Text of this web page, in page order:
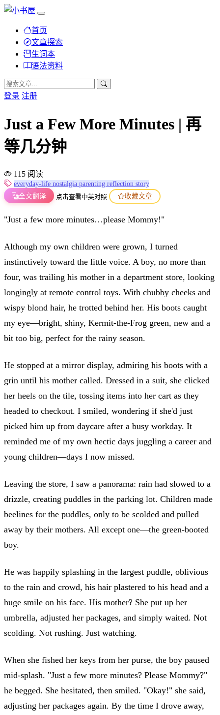
首页
文章探索
生词本
语法资料
登录 注册
Just a Few More Minutes | 再
等几分钟
115 阅读
everyday-life nostalgia parenting reflection story
全文翻译
点击查看中英对照 收藏文章
"Just a few more minutes…please Mommy!"
Although my own children were grown, I turned
instinctively toward the little voice. A boy, no more than
four, was trailing his mother in a department store, looking
longingly at remote control toys. With chubby cheeks and
wispy blond hair, he trotted behind her. His boots caught
my eye—bright, shiny, Kermit-the-Frog green, new and a
bit too big, perfect for the rainy season.
He stopped at a mirror display, admiring his boots with a
grin until his mother called. Dressed in a suit, she clicked
her heels on the tile, tossing items into her cart as they
headed to checkout. I smiled, wondering if she'd just
picked him up from daycare after a busy workday. It
reminded me of my own hectic days juggling a career and
young children—days I now missed.
Leaving the store, I saw a panorama: rain had slowed to a
drizzle, creating puddles in the parking lot. Children made
beelines for the puddles, only to be scolded and pulled
away by their mothers. All except one—the green-booted
boy.
He was happily splashing in the largest puddle, oblivious
to the rain and crowd, his hair plastered to his head and a
huge smile on his face. His mother? She put up her
umbrella, adjusted her packages, and simply waited. Not
scolding. Not rushing. Just watching.
When she fished her keys from her purse, the boy paused
mid-splash. "Just a few more minutes? Please Mommy?"
he begged. She hesitated, then smiled. "Okay!" she said,
adjusting her packages again. By the time I drove away,